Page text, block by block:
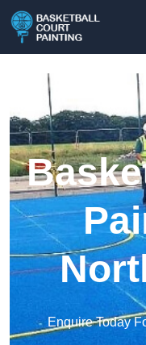
Enquire Today